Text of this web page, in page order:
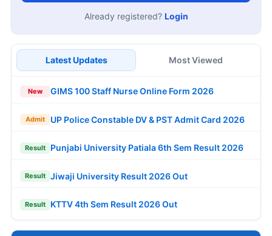
Already registered? Login
Latest Updates Most Viewed
New GIMS 100 Staff Nurse Online Form 2026
Admit UP Police Constable DV & PST Admit Card 2026
Result Punjabi University Patiala 6th Sem Result 2026
Result Jiwaji University Result 2026 Out
Result KTTV 4th Sem Result 2026 Out